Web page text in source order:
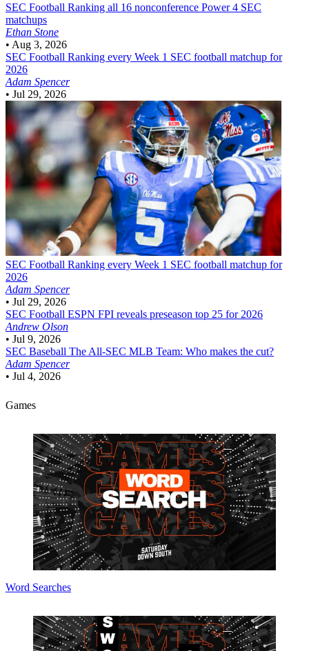
SEC Football Ranking all 16 nonconference Power 4 SEC
matchups
Ethan Stone
• Aug 3, 2026
SEC Football Ranking every Week 1 SEC football matchup for
2026
Adam Spencer
• Jul 29, 2026
SEC Football Ranking every Week 1 SEC football matchup for
2026
Adam Spencer
• Jul 29, 2026
SEC Football ESPN FPI reveals preseason top 25 for 2026
Andrew Olson
• Jul 9, 2026
SEC Baseball The All-SEC MLB Team: Who makes the cut?
Adam Spencer
• Jul 4, 2026
Games
Word Searches